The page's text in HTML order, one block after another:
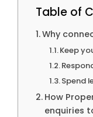
Table of
Why
Keep
Spend
How
enquiries